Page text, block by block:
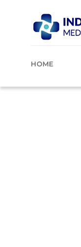
HOME